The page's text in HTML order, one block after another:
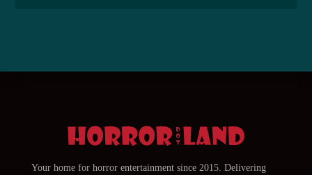
Your home for horror entertainment since 2015. Delivering